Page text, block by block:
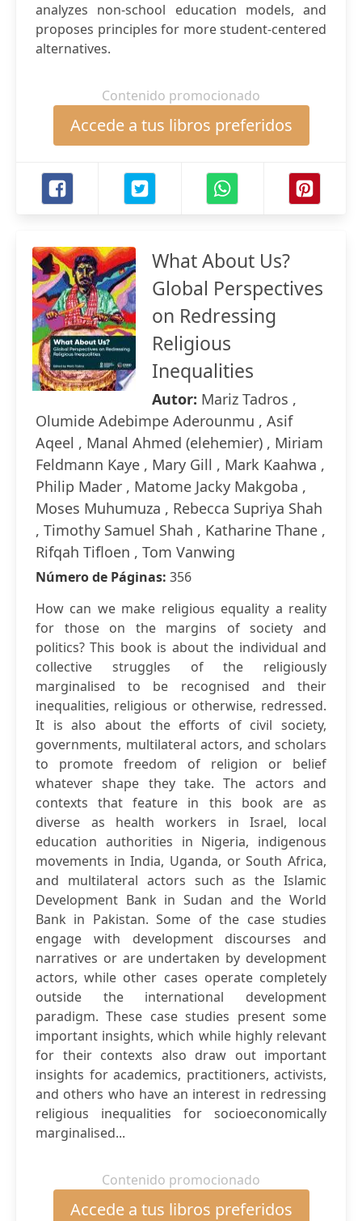
analyzes non-school education models, and
proposes principles for more student-centered
alternatives.
Contenido promocionado
Accede a tus libros preferidos
What About Us?
Global Perspectives
on Redressing
Religious
Inequalities
Autor: Mariz Tadros ,
Olumide Adebimpe Aderounmu , Asif
Aqeel , Manal Ahmed (elehemier) , Miriam
Feldmann Kaye , Mary Gill , Mark Kaahwa ,
Philip Mader , Matome Jacky Makgoba ,
Moses Muhumuza , Rebecca Supriya Shah
, Timothy Samuel Shah , Katharine Thane ,
Rifqah Tifloen , Tom Vanwing
Número de Páginas: 356
How can we make religious equality a reality
for those on the margins of society and
politics? This book is about the individual and
collective struggles of the religiously
marginalised to be recognised and their
inequalities, religious or otherwise, redressed.
It is also about the efforts of civil society,
governments, multilateral actors, and scholars
to promote freedom of religion or belief
whatever shape they take. The actors and
contexts that feature in this book are as
diverse as health workers in Israel, local
education authorities in Nigeria, indigenous
movements in India, Uganda, or South Africa,
and multilateral actors such as the Islamic
Development Bank in Sudan and the World
Bank in Pakistan. Some of the case studies
engage with development discourses and
narratives or are undertaken by development
actors, while other cases operate completely
outside the international development
paradigm. These case studies present some
important insights, which while highly relevant
for their contexts also draw out important
insights for academics, practitioners, activists,
and others who have an interest in redressing
religious inequalities for socioeconomically
marginalised...
Contenido promocionado
Accede a tus libros preferidos